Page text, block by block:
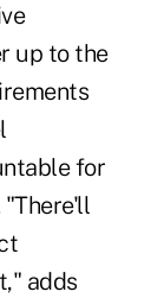
up to the
for
"There'll
adds